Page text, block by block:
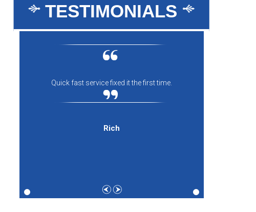
TESTIMONIALS
Quick fast service fixed it the first time.
Rich